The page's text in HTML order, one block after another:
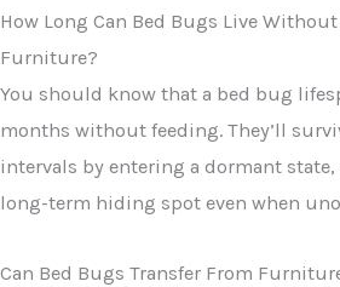
How Long Can Bed Bugs Live
Furniture?
You should know that a bed bug
months without feeding. They’ll
intervals by entering a dormant
long-term hiding spot even when
Can Bed Bugs Transfer From